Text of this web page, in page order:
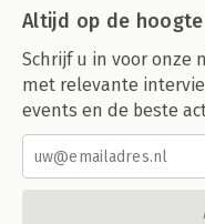
Altijd op de hoogte
Schrijf u in voor onze
met relevante
events en de beste